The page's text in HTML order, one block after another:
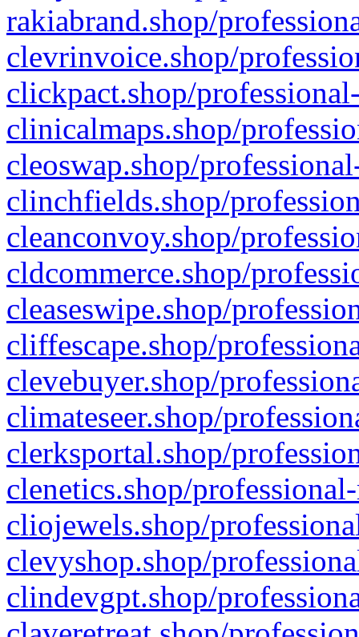
rakiabrand.shop/
clevrinvoice.shop/
clickpact.shop/
clinicalmaps.shop/
cleoswap.shop/
clinchfields.shop/
cleanconvoy.shop/
cldcommerce.shop/
cleaseswipe.shop/
cliffescape.shop/
clevebuyer.shop/
climateseer.shop/
clerksportal.shop/
clenetics.shop/
cliojewels.shop/
clevyshop.shop/
clindevgpt.shop/